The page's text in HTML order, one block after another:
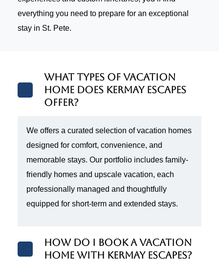
everything you need to prepare for an exceptional
stay in St. Pete.
What types of vacation
home does Kermay Escapes
offer?
We offers a curated selection of vacation homes
designed for comfort, convenience, and
memorable stays. Our portfolio includes family-
friendly homes and upscale vacation, each
professionally managed and thoughtfully
equipped for short-term and extended stays.
How do I book a vacation
home with Kermay Escapes?